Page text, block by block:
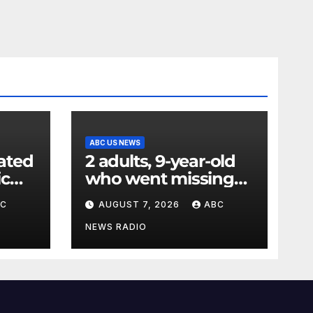
ABC US NEWS
2 adults, 9-year-old
who went missing
after tubing on
Muskegon River
found safe
AUGUST 7, 2026 ABC
NEWS RADIO